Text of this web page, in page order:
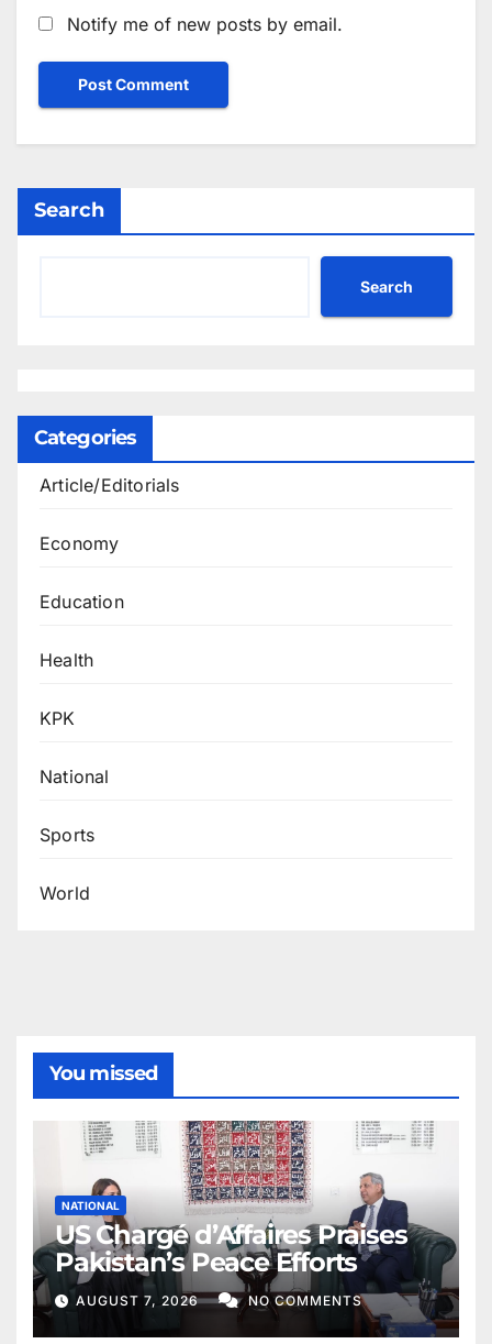
Notify me of new posts by email.
Search
Search
Categories
Article/Editorials
Economy
Education
Health
KPK
National
Sports
World
You missed
NATIONAL
US Chargé d’Affaires Praises
Pakistan’s Peace Efforts
AUGUST 7, 2026 NO COMMENTS